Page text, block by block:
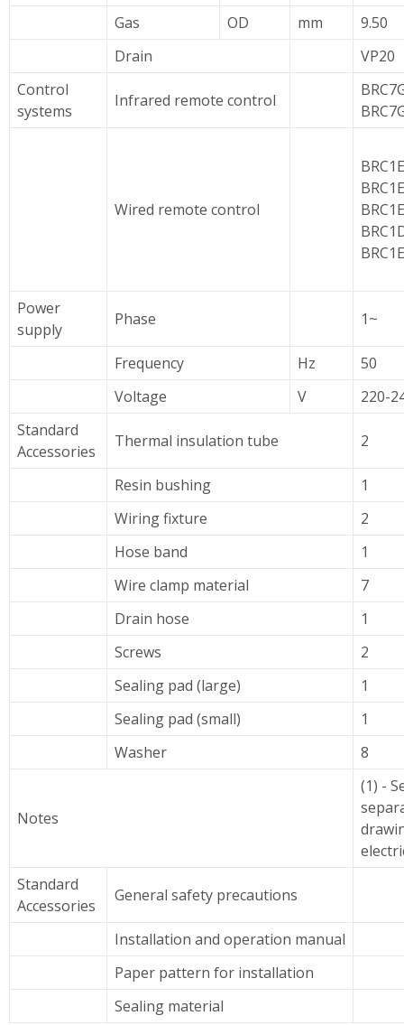
Gas OD mm
9.50
Drain
VP20
Control
systems
Infrared remote control
Wired remote control
Power
supply
Phase 1~
Frequency Hz
50
Voltage
V
220-
Standard
Accessories
Thermal insulation tube 2
Resin bushing
1
Wiring fixture
2
Hose band
1
Wire clamp material
7
Drain hose
1
Screws
2
Sealing pad (large)
1
Sealing pad (small)
1
Washer
8
Notes
(1) -
Standard
Accessories
General safety precautions
Installation and operation manual
Paper pattern for installation
Sealing material